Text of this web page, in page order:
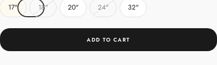
17"
18" 20" 24" 32"
ADD TO CART